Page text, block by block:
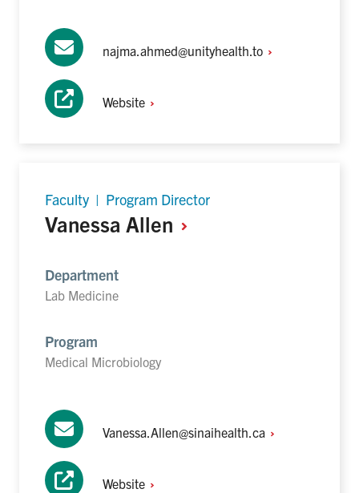
najma.ahmed@unityhealth.to
Website
Faculty | Program Director
Vanessa Allen
Department
Lab Medicine
Program
Medical Microbiology
Vanessa.Allen@sinaihealth.ca
Website